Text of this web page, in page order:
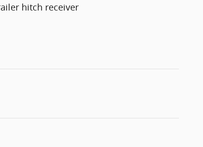
hitch receiver